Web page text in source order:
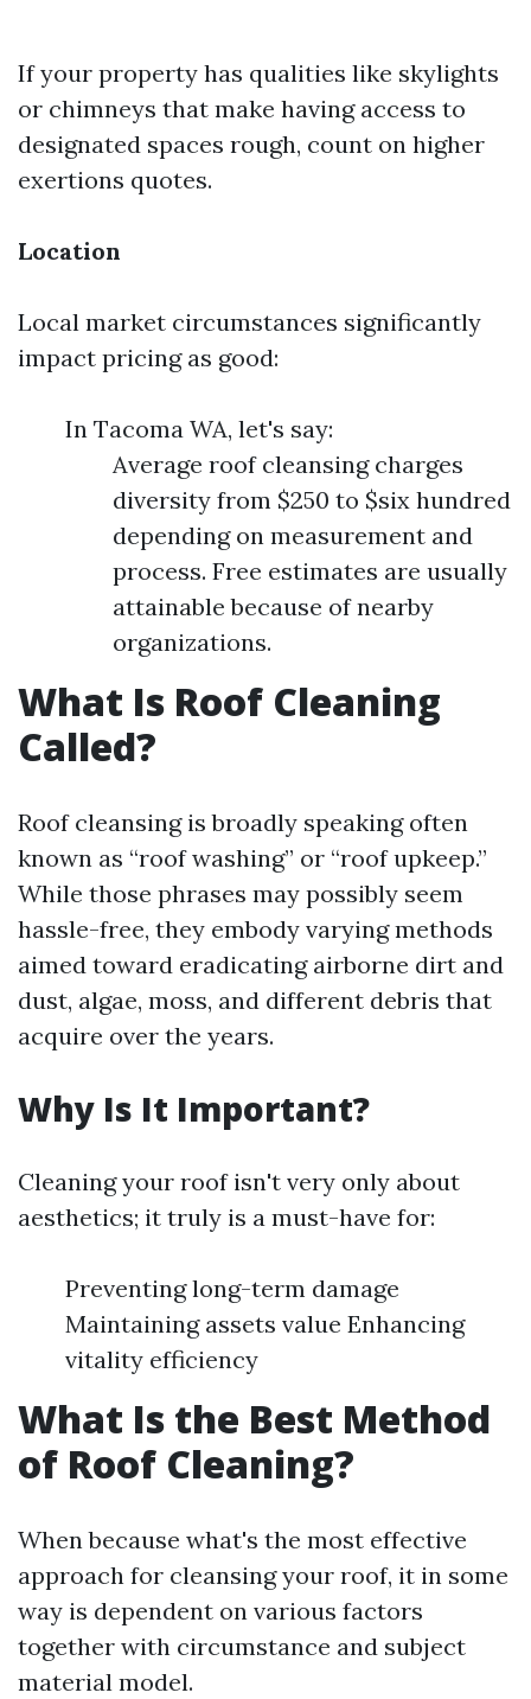
If your property has qualities like skylights
or chimneys that make having access to
designated spaces rough, count on higher
exertions quotes.
Location
Local market circumstances significantly
impact pricing as good:
In Tacoma WA, let's say:
Average roof cleansing charges
diversity from $250 to $six hundred
depending on measurement and
process. Free estimates are usually
attainable because of nearby
organizations.
What Is Roof Cleaning
Called?
Roof cleansing is broadly speaking often
known as “roof washing” or “roof upkeep.”
While those phrases may possibly seem
hassle-free, they embody varying methods
aimed toward eradicating airborne dirt and
dust, algae, moss, and different debris that
acquire over the years.
Why Is It Important?
Cleaning your roof isn't very only about
aesthetics; it truly is a must-have for:
Preventing long-term damage
Maintaining assets value Enhancing
vitality efficiency
What Is the Best Method
of Roof Cleaning?
When because what's the most effective
approach for cleansing your roof, it in some
way is dependent on various factors
together with circumstance and subject
material model.